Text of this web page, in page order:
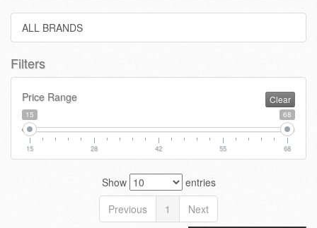
ALL BRANDS
Filters
Price Range Clear
15 68
15 28 42 55 68
Show
entries
Previous
1 Next